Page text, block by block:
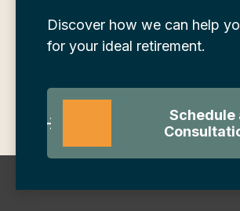
Discover how we can help
for your ideal retirement.
Schedule